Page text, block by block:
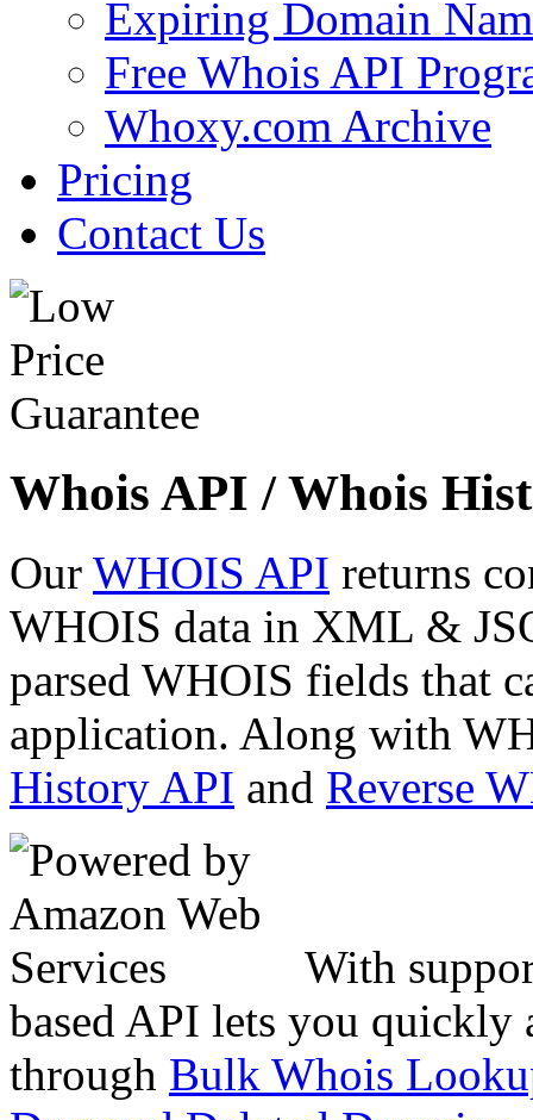
Expiring Domain
Free Whois API
Whoxy.com Archive
Pricing
Contact Us
Whois API / Whois
Our WHOIS API returns
WHOIS data in XML &
parsed WHOIS fields that
application. Along with
History API and Reverse
With
based API lets you quickly
through Bulk Whois